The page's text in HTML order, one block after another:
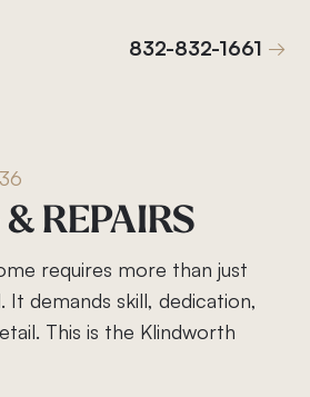
832-832-1661
832-832-1661
& REPAIRS
requires more than just
It demands skill, dedication,
This is the Klindworth